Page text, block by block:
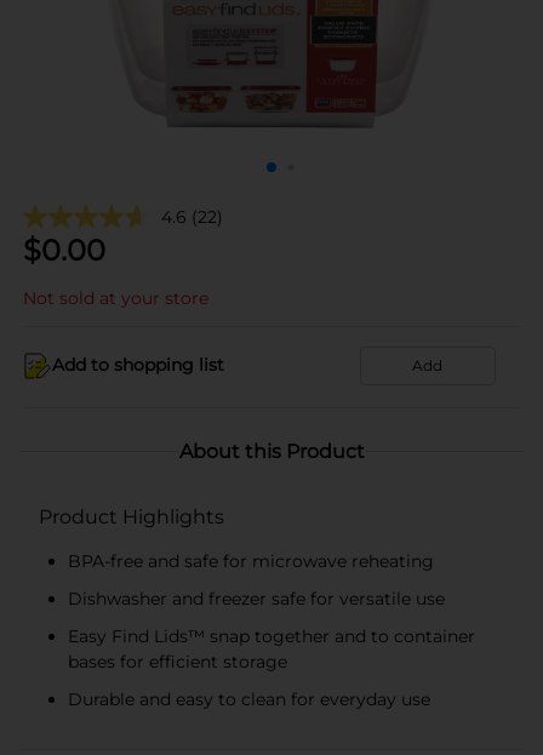
4.6 (22)
$0.00
Not sold at your store
Add to shopping list Add
About this Product
Product Highlights
BPA-free and safe for microwave reheating
Dishwasher and freezer safe for versatile use
Easy Find Lids™ snap together and to container
bases for efficient storage
Durable and easy to clean for everyday use